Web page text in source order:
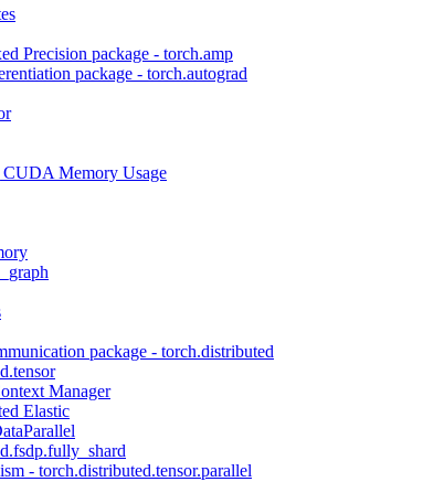
Precision package - torch.amp
package - torch.autograd
CUDA Memory Usage
package - torch.distributed
Manager
Elastic
- torch.distributed.tensor.parallel